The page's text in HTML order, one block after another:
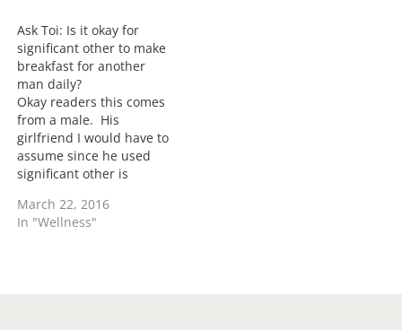
single…
Ask Toi: Is it okay for
significant other to make
breakfast for another
man daily?
Okay readers this comes
from a male. His
girlfriend I would have to
assume since he used
significant other is
guy co-worker daily. He
states that she was
March 22, 2016
In "Wellness"